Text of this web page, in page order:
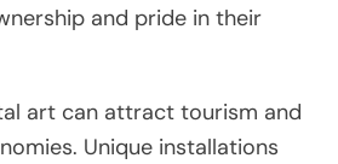
and pride in their
art can attract tourism and
Unique installations